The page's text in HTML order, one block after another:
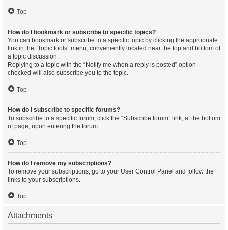
Top
How do I bookmark or subscribe to specific topics?
You can bookmark or subscribe to a specific topic by clicking the appropriate
link in the “Topic tools” menu, conveniently located near the top and bottom of
a topic discussion.
Replying to a topic with the “Notify me when a reply is posted” option
checked will also subscribe you to the topic.
Top
How do I subscribe to specific forums?
To subscribe to a specific forum, click the “Subscribe forum” link, at the bottom
of page, upon entering the forum.
Top
How do I remove my subscriptions?
To remove your subscriptions, go to your User Control Panel and follow the
links to your subscriptions.
Top
Attachments